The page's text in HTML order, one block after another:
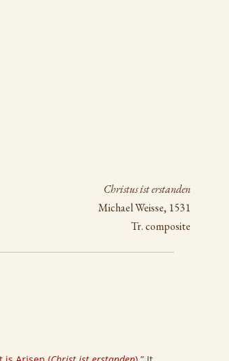
Christus ist erstanden
Michael Weisse, 1531
Tr. composite